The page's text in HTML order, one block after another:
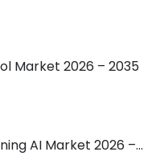
Market 2026 – 2035
Global Self-learning AI Market 2026 – 2035